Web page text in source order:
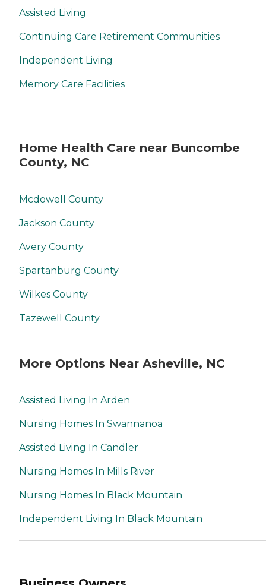
Assisted Living
Continuing Care Retirement Communities
Independent Living
Memory Care Facilities
Home Health Care near Buncombe
County, NC
Mcdowell County
Jackson County
Avery County
Spartanburg County
Wilkes County
Tazewell County
More Options Near Asheville, NC
Assisted Living In Arden
Nursing Homes In Swannanoa
Assisted Living In Candler
Nursing Homes In Mills River
Nursing Homes In Black Mountain
Independent Living In Black Mountain